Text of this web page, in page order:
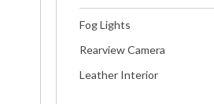
Fog Lights
Rearview Camera
Leather Interior